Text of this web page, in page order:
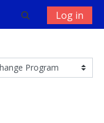
ToggleLog in